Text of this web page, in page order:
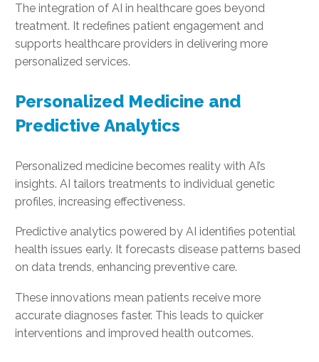
The integration of AI in healthcare goes beyond
treatment. It redefines patient engagement and
supports healthcare providers in delivering more
personalized services.
Personalized Medicine and
Predictive Analytics
Personalized medicine becomes reality with AI’s
insights. AI tailors treatments to individual genetic
profiles, increasing effectiveness.
Predictive analytics powered by AI identifies potential
health issues early. It forecasts disease patterns based
on data trends, enhancing preventive care.
These innovations mean patients receive more
accurate diagnoses faster. This leads to quicker
interventions and improved health outcomes.